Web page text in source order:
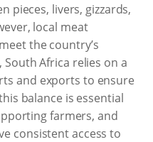
pieces, livers, gizzards,
local meat
the country’s
Africa relies on a
and exports to ensure
balance is essential
farmers, and
consistent access to